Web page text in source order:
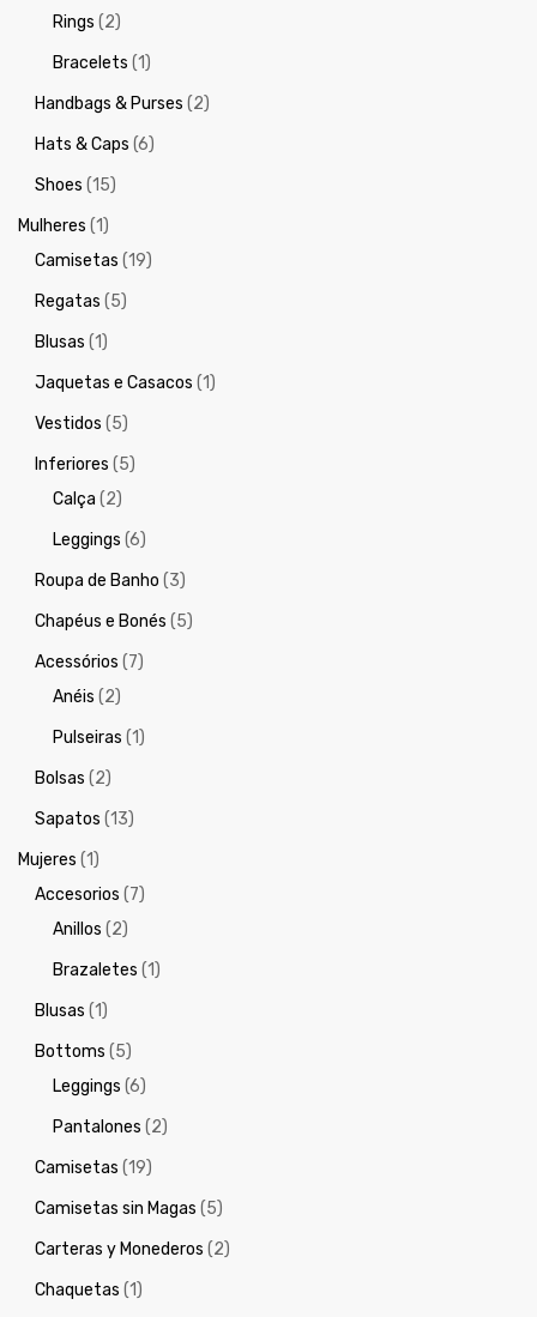
Rings (2)
Bracelets (1)
Handbags & Purses (2)
Hats & Caps (6)
Shoes (15)
Mulheres (1)
Camisetas (19)
Regatas (5)
Blusas (1)
Jaquetas e Casacos (1)
Vestidos (5)
Inferiores (5)
Calça (2)
Leggings (6)
Roupa de Banho (3)
Chapéus e Bonés (5)
Acessórios (7)
Anéis (2)
Pulseiras (1)
Bolsas (2)
Sapatos (13)
Mujeres (1)
Accesorios (7)
Anillos (2)
Brazaletes (1)
Blusas (1)
Bottoms (5)
Leggings (6)
Pantalones (2)
Camisetas (19)
Camisetas sin Magas (5)
Carteras y Monederos (2)
Chaquetas (1)